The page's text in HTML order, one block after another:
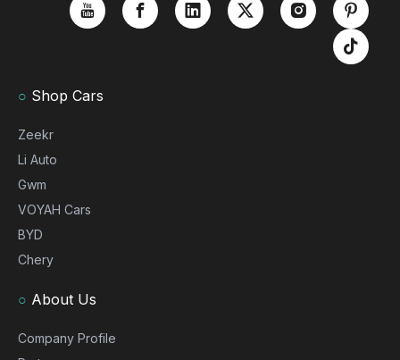
○ Shop Cars
Zeekr
Li Auto
Gwm
VOYAH Cars
BYD
Chery
○ About Us
Company Profile